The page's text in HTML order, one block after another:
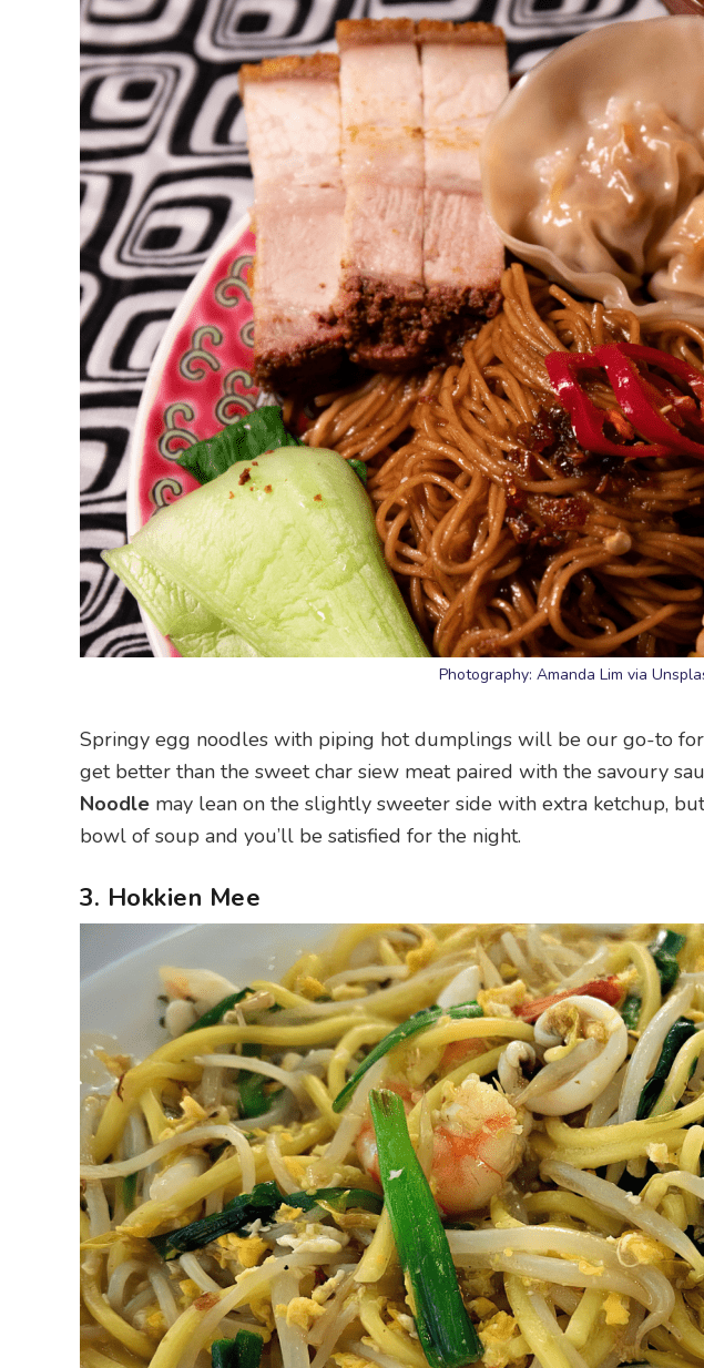
Photography: Amanda Lim via
Springy egg noodles with piping hot dumplings will be our go-to for
get better than the sweet char siew meat paired with the savoury
Noodle may lean on the slightly sweeter side with extra ketchup,
bowl of soup and you’ll be satisfied for the night.
3. Hokkien Mee